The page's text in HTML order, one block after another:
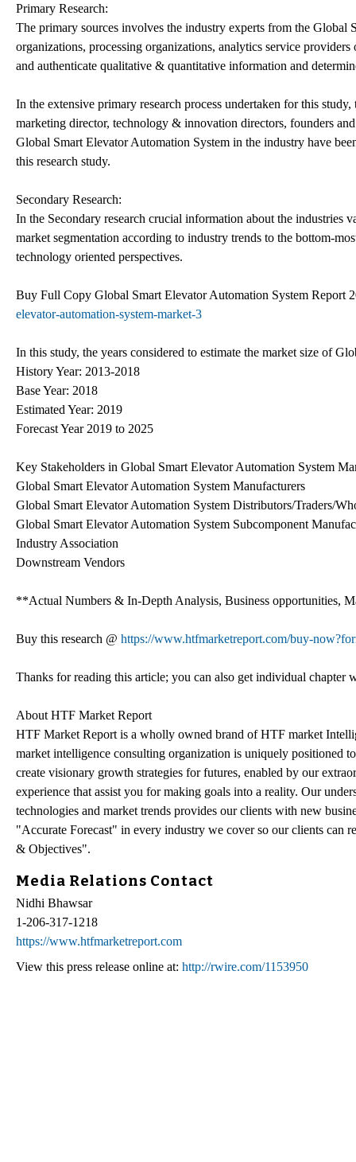
Primary Research:
The primary sources involves the industry experts from the
organizations, processing organizations, analytics service
and authenticate qualitative & quantitative information and
In the extensive primary research process undertaken for this
marketing director, technology & innovation directors, founders
Global Smart Elevator Automation System in the industry have
this research study.
Secondary Research:
In the Secondary research crucial information about the industries
market segmentation according to industry trends to the bottom-
technology oriented perspectives.
Buy Full Copy Global Smart Elevator Automation System Report
elevator-automation-system-market-3
In this study, the years considered to estimate the market size of
History Year: 2013-2018
Base Year: 2018
Estimated Year: 2019
Forecast Year 2019 to 2025
Key Stakeholders in Global Smart Elevator Automation System
Global Smart Elevator Automation System Manufacturers
Global Smart Elevator Automation System Distributors/Traders/
Global Smart Elevator Automation System Subcomponent
Industry Association
Downstream Vendors
**Actual Numbers & In-Depth Analysis, Business opportunities,
Buy this research @ https://www.htfmarketreport.com/buy-
Thanks for reading this article; you can also get individual
About HTF Market Report
HTF Market Report is a wholly owned brand of HTF market
market intelligence consulting organization is uniquely positioned
create visionary growth strategies for futures, enabled by our
experience that assist you for making goals into a reality. Our
technologies and market trends provides our clients with new
"Accurate Forecast" in every industry we cover so our clients can
& Objectives".
Media Relations Contact
Nidhi Bhawsar
1-206-317-1218
https://www.htfmarketreport.com
View this press release online at: http://rwire.com/1153950